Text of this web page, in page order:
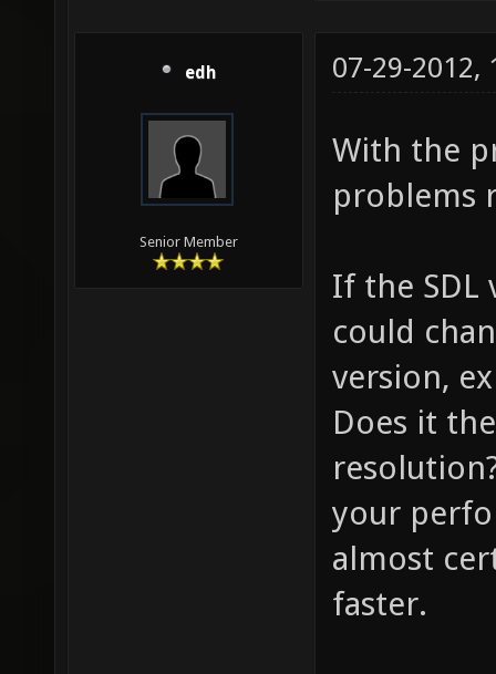
edh
Senior Member
07-29-2012,
With the
problems
If the SDL
could
version,
Does it
your
almost
faster.